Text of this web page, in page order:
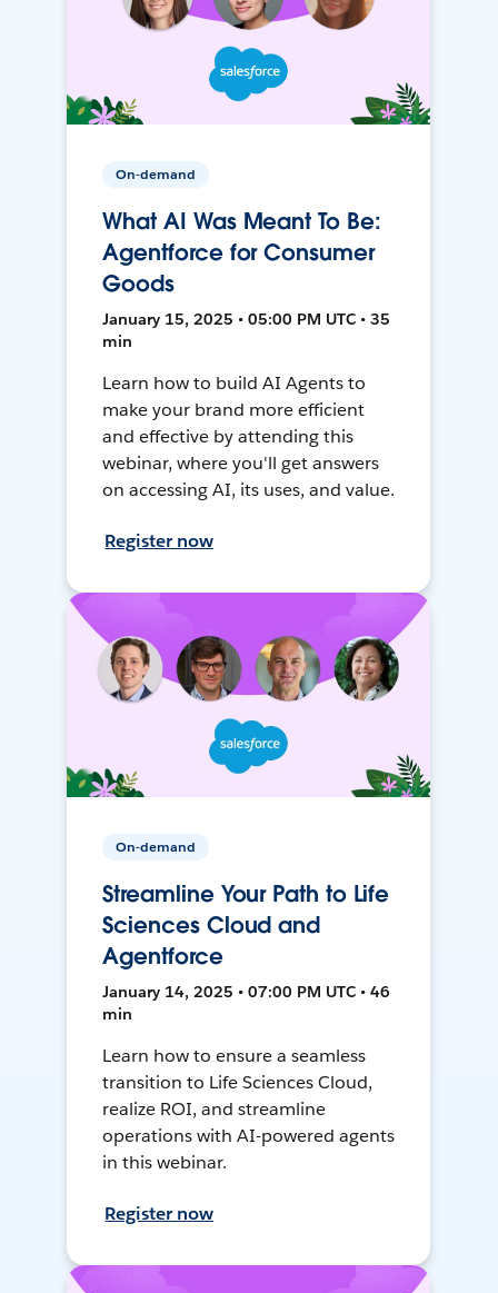
On-demand
What AI Was Meant To Be:
Agentforce for Consumer
Goods
January 15, 2025 • 05:00 PM UTC • 35
min
Learn how to build AI Agents to
make your brand more efficient
and effective by attending this
webinar, where you'll get answers
on accessing AI, its uses, and value.
Register now
On-demand
Streamline Your Path to Life
Sciences Cloud and
Agentforce
January 14, 2025 • 07:00 PM UTC • 46
min
Learn how to ensure a seamless
transition to Life Sciences Cloud,
realize ROI, and streamline
operations with AI-powered agents
in this webinar.
Register now